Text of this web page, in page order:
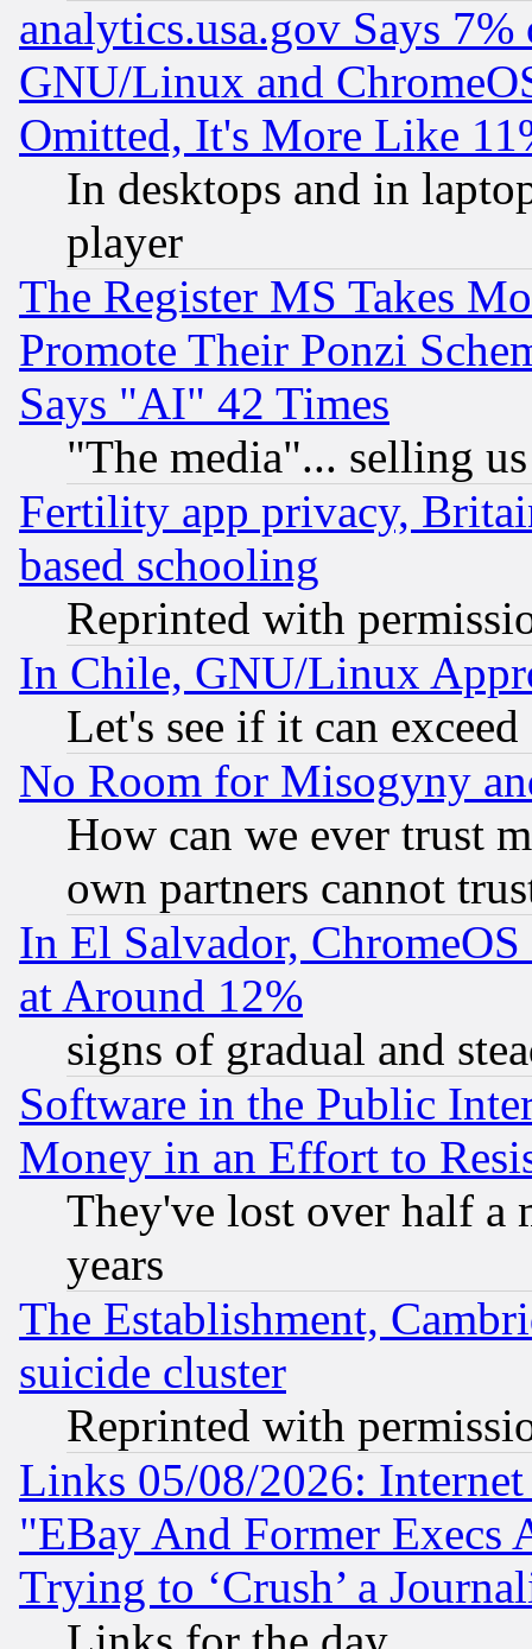
analytics.usa.gov Says
GNU/Linux and
Omitted, It's More Like
In desktops and in
player
The Register MS Takes
Promote Their Ponzi
Says "AI" 42 Times
"The media"... selling
Fertility app privacy,
based schooling
Reprinted with
In Chile, GNU/Linux
Let's see if it can
No Room for Misogyny
How can we ever trust
own partners cannot
In El Salvador,
at Around 12%
signs of gradual and
Software in the Public
Money in an Effort to
They've lost over half a
years
The Establishment,
suicide cluster
Reprinted with
Links 05/08/2026:
"EBay And Former Execs
Trying to ‘Crush’ a